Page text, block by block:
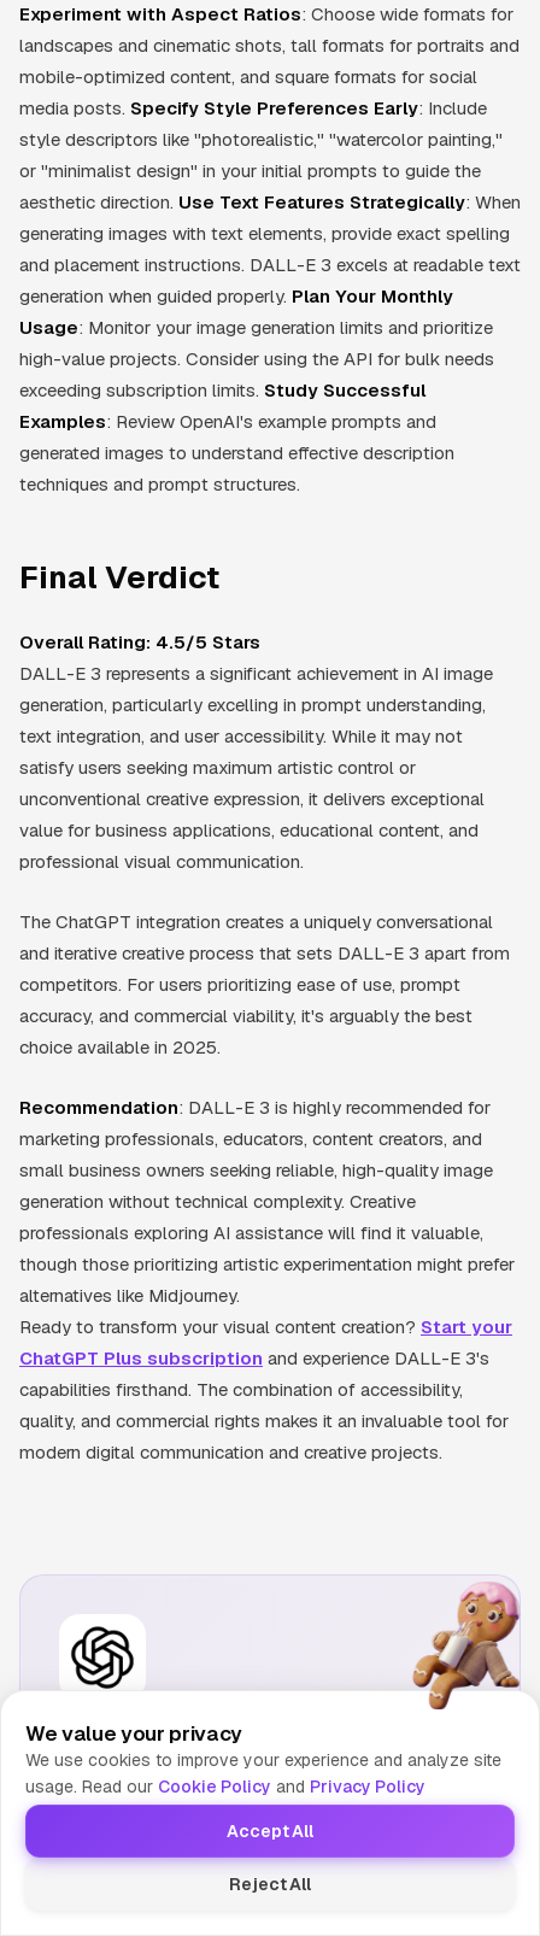
Experiment with Aspect Ratios: Choose wide formats for
landscapes and cinematic shots, tall formats for portraits and
mobile-optimized content, and square formats for social
media posts. Specify Style Preferences Early: Include
style descriptors like "photorealistic," "watercolor painting,"
or "minimalist design" in your initial prompts to guide the
aesthetic direction. Use Text Features Strategically: When
generating images with text elements, provide exact spelling
and placement instructions. DALL-E 3 excels at readable text
generation when guided properly. Plan Your Monthly
Usage: Monitor your image generation limits and prioritize
high-value projects. Consider using the API for bulk needs
exceeding subscription limits. Study Successful
Examples: Review OpenAI's example prompts and
generated images to understand effective description
techniques and prompt structures.
Final Verdict
Overall Rating: 4.5/5 Stars
DALL-E 3 represents a significant achievement in AI image
generation, particularly excelling in prompt understanding,
text integration, and user accessibility. While it may not
satisfy users seeking maximum artistic control or
unconventional creative expression, it delivers exceptional
value for business applications, educational content, and
professional visual communication.
The ChatGPT integration creates a uniquely conversational
and iterative creative process that sets DALL-E 3 apart from
competitors. For users prioritizing ease of use, prompt
accuracy, and commercial viability, it's arguably the best
choice available in 2025.
Recommendation: DALL-E 3 is highly recommended for
marketing professionals, educators, content creators, and
small business owners seeking reliable, high-quality image
generation without technical complexity. Creative
professionals exploring AI assistance will find it valuable,
though those prioritizing artistic experimentation might prefer
alternatives like Midjourney.
Ready to transform your visual content creation? Start your
ChatGPT Plus subscription and experience DALL-E 3's
capabilities firsthand. The combination of accessibility,
quality, and commercial rights makes it an invaluable tool for
modern digital communication and creative projects.
OpenAI's image generator integrated into ChatGPT.
Known for excellent prompt adherence and iterative
Visit Website
We value your privacy
We use cookies to improve your experience and analyze site
usage. Read our Cookie Policy and Privacy Policy
Reject All
Accept All